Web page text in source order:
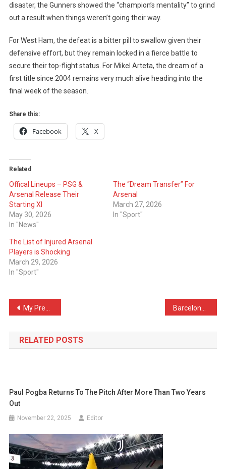
disaster, the Gunners showed the “champion’s mentality” to grind
out a result when things weren’t going their way.
For West Ham, the defeat is a bitter pill to swallow given their
defensive effort, but they remain locked in a fierce battle to
secure their top-flight status. For Mikel Arteta, the dream of a
first title since 2004 remains very much alive heading into the
final week of the season.
Share this:
Facebook X
Related
Offical Lineups – PSG &
Arsenal Release Their
Starting XI
May 30, 2026
In "News"
The “Dream Transfer” For
Arsenal
March 27, 2026
In "Sport"
The List of Injured Arsenal
Players is Shocking
March 29, 2026
In "Sport"
Post
navigation
My Predictions For Tonight’s El Clásico Barcelona VS Real Madrid – Official LineUps Confirmed
RELATED POSTS
Paul Pogba Returns To The Pitch After More Than Two Years
Out
November 22, 2025 Editor